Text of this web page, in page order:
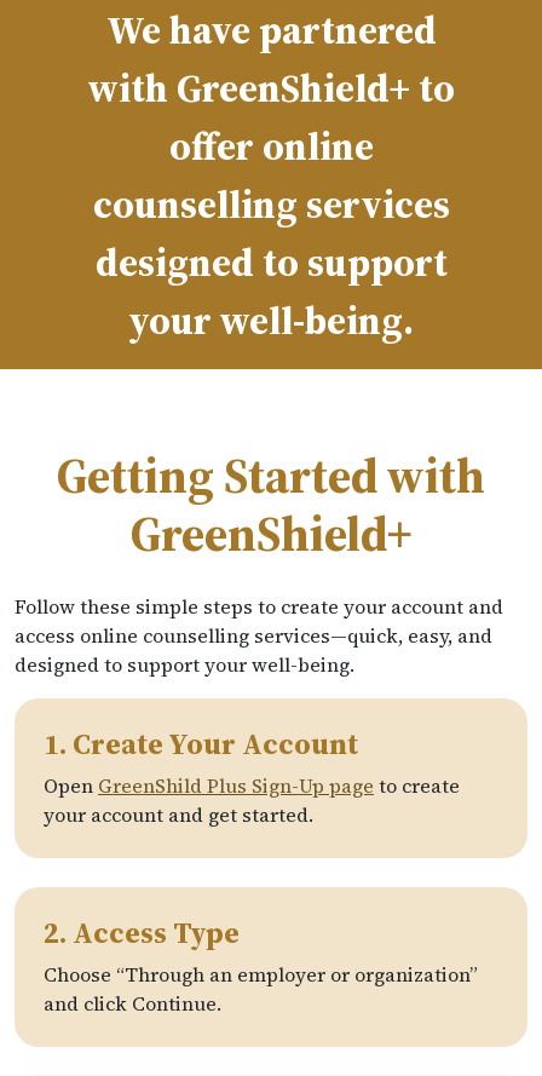
We have partnered
with GreenShield+ to
offer online
counselling services
designed to support
your well-being.
Getting Started with
GreenShield+
Follow these simple steps to create your account and
access online counselling services—quick, easy, and
designed to support your well-being.
1. Create Your Account
Open GreenShild Plus Sign-Up page to create
your account and get started.
2. Access Type
Choose “Through an employer or organization”
and click Continue.